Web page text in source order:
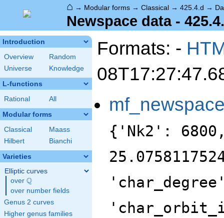
⌂ → Modular forms → Classical → 425.4.d →
Newspace data -
Introduction
Overview
Random
Universe
Knowledge
L-functions
Rational All
Modular forms
Classical
Maass
Hilbert
Bianchi
Varieties
Elliptic curves
over \Q
Q
over number fields
Genus 2 curves
Higher genus families
Formats: -
{'Nk2':